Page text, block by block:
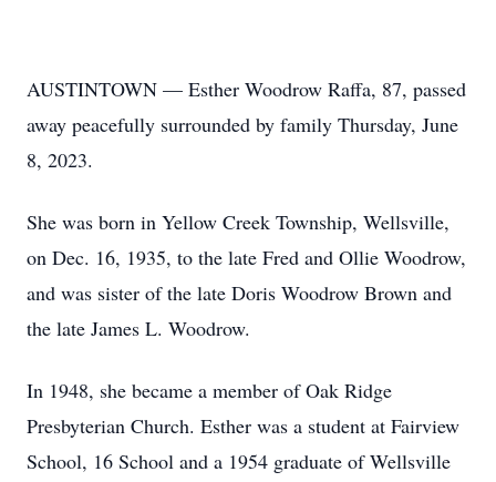
AUSTINTOWN — Esther Woodrow Raffa, 87, passed
away peacefully surrounded by family Thursday, June
8, 2023.
She was born in Yellow Creek Township, Wellsville,
on Dec. 16, 1935, to the late Fred and Ollie Woodrow,
and was sister of the late Doris Woodrow Brown and
the late James L. Woodrow.
In 1948, she became a member of Oak Ridge
Presbyterian Church. Esther was a student at Fairview
School, 16 School and a 1954 graduate of Wellsville